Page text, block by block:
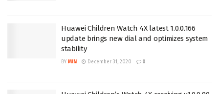
Huawei Children Watch 4X latest 1.0.0.166
update brings new dial and optimizes system
stability
BY MIN December 31, 2020 0